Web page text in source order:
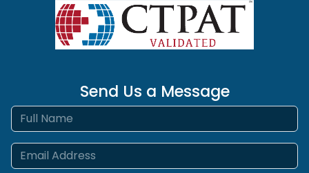
Send Us a Message